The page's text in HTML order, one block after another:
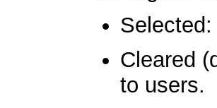
Cleared
to users.